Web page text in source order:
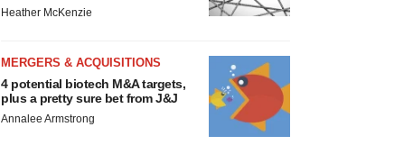
Heather McKenzie
MERGERS & ACQUISITIONS
4 potential biotech M&A targets,
plus a pretty sure bet from J&J
Annalee Armstrong